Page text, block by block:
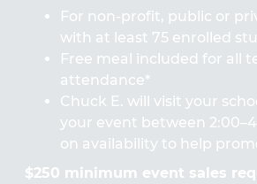
For non-profit, public or
with at least 75 enrolled
Free meal included for all
attendance*
Chuck E. will visit your
your event between
on availability to help
$250 minimum event sales